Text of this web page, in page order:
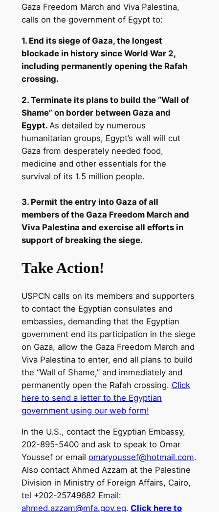
Gaza Freedom March and Viva Palestina,
calls on the government of Egypt to:
1. End its siege of Gaza, the longest
blockade in history since World War 2,
including permanently opening the Rafah
crossing.
2. Terminate its plans to build the “Wall of
Shame” on border between Gaza and
Egypt. As detailed by numerous
humanitarian groups, Egypt’s wall will cut
Gaza from desperately needed food,
medicine and other essentials for the
survival of its 1.5 million people.
3. Permit the entry into Gaza of all
members of the Gaza Freedom March and
Viva Palestina and exercise all efforts in
support of breaking the siege.
Take Action!
USPCN calls on its members and supporters
to contact the Egyptian consulates and
embassies, demanding that the Egyptian
government end its participation in the siege
on Gaza, allow the Gaza Freedom March and
Viva Palestina to enter, end all plans to build
the “Wall of Shame,” and immediately and
permanently open the Rafah crossing. Click
here to send a letter to the Egyptian
government using our web form!
In the U.S., contact the Egyptian Embassy,
202-895-5400 and ask to speak to Omar
Youssef or email omaryoussef@hotmail.com.
Also contact Ahmed Azzam at the Palestine
Division in Ministry of Foreign Affairs, Cairo,
tel +202-25749682 Email:
ahmed.azzam@mfa.gov.eg. Click here to